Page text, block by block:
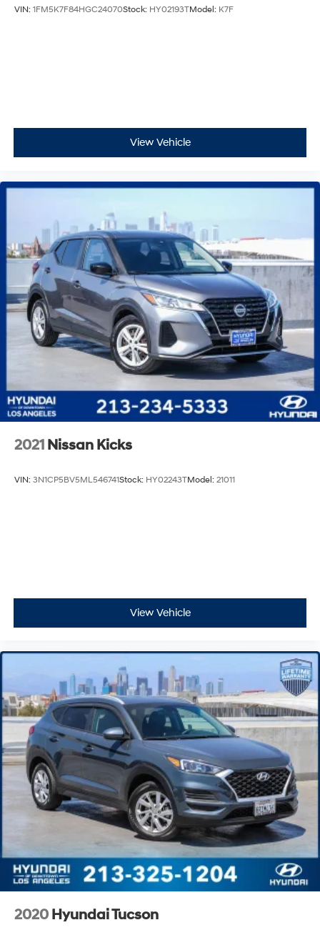
VIN: 1FM5K7F84HGC24070Stock: HY02193TModel: K7F
View Vehicle
2021 Nissan Kicks
VIN: 3N1CP5BV5ML546741Stock: HY02243TModel: 21011
View Vehicle
2020 Hyundai Tucson